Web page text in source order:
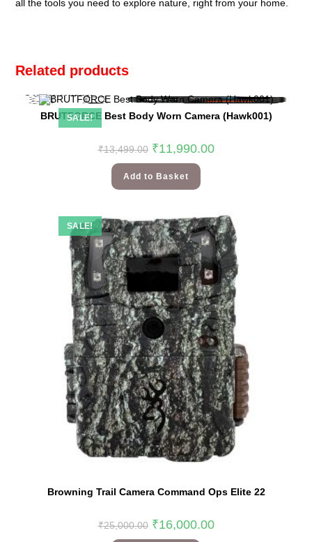
all the tools you need to explore nature, right from your home.
Related products
SALE!
BRUTFORCE Best Body Worn Camera (Hawk001)
₹13,499.00 ₹11,990.00
Add to Basket
SALE!
Browning Trail Camera Command Ops Elite 22
₹25,000.00 ₹16,000.00